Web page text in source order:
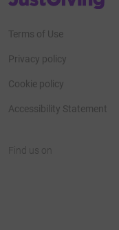
Terms of Use
Privacy policy
Cookie policy
Accessibility Statement
Find us on